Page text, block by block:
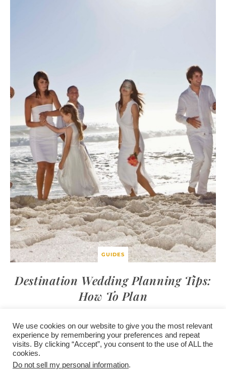
GUIDES
Destination Wedding Planning Tips:
How To Plan
/contact +
advertise
/corporate event
/privacy policy +
affiliate disclosure
/newsletter sign-
We use cookies on our website to give you the most relevant
experience by remembering your preferences and repeat
visits. By clicking “Accept”, you consent to the use of ALL the
cookies.
Do not sell my personal information.